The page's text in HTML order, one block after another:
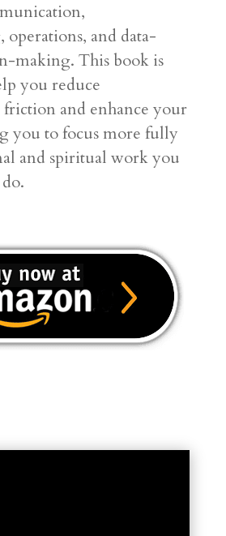
and data-
making. This book is
you reduce
and enhance your
you to focus more fully
and spiritual work you
.